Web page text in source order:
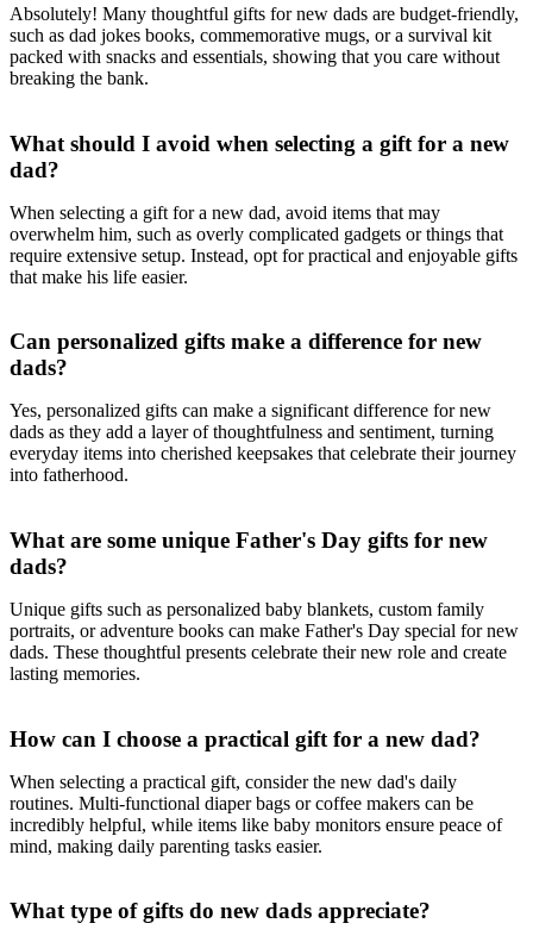
Absolutely! Many thoughtful gifts for new dads are budget-friendly,
such as dad jokes books, commemorative mugs, or a survival kit
packed with snacks and essentials, showing that you care without
breaking the bank.
What should I avoid when selecting a gift for a new
dad?
When selecting a gift for a new dad, avoid items that may
overwhelm him, such as overly complicated gadgets or things that
require extensive setup. Instead, opt for practical and enjoyable gifts
that make his life easier.
Can personalized gifts make a difference for new
dads?
Yes, personalized gifts can make a significant difference for new
dads as they add a layer of thoughtfulness and sentiment, turning
everyday items into cherished keepsakes that celebrate their journey
into fatherhood.
What are some unique Father's Day gifts for new
dads?
Unique gifts such as personalized baby blankets, custom family
portraits, or adventure books can make Father's Day special for new
dads. These thoughtful presents celebrate their new role and create
lasting memories.
How can I choose a practical gift for a new dad?
When selecting a practical gift, consider the new dad's daily
routines. Multi-functional diaper bags or coffee makers can be
incredibly helpful, while items like baby monitors ensure peace of
mind, making daily parenting tasks easier.
What type of gifts do new dads appreciate?